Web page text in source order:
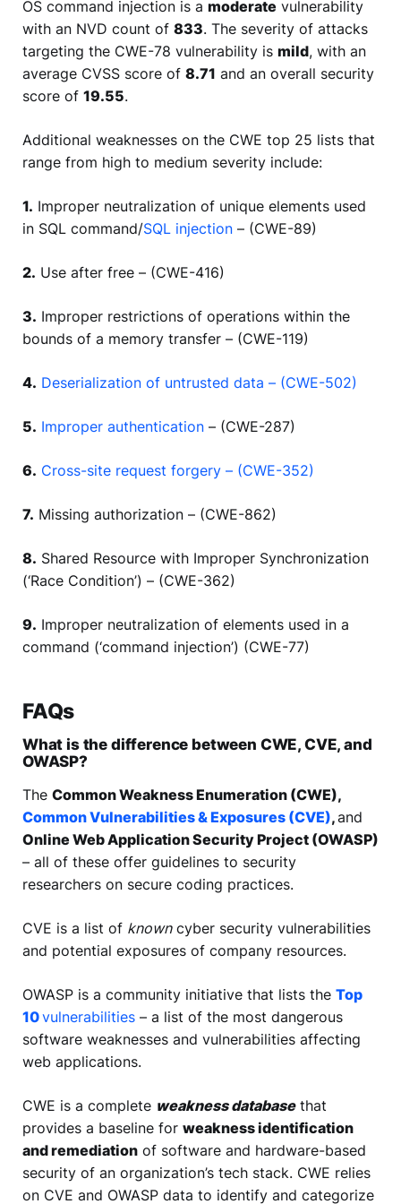
OS command injection is a moderate vulnerability
with an NVD count of 833. The severity of attacks
targeting the CWE-78 vulnerability is mild, with an
average CVSS score of 8.71 and an overall security
score of 19.55.
Additional weaknesses on the CWE top 25 lists that
range from high to medium severity include:
1. Improper neutralization of unique elements used
in SQL command/SQL injection – (CWE-89)
2. Use after free – (CWE-416)
3. Improper restrictions of operations within the
bounds of a memory transfer – (CWE-119)
4. Deserialization of untrusted data – (CWE-502)
5. Improper authentication – (CWE-287)
6. Cross-site request forgery – (CWE-352)
7. Missing authorization – (CWE-862)
8. Shared Resource with Improper Synchronization
(‘Race Condition’) – (CWE-362)
9. Improper neutralization of elements used in a
command (‘command injection’) (CWE-77)
FAQs
What is the difference between CWE, CVE, and
OWASP?
The Common Weakness Enumeration (CWE),
Common Vulnerabilities & Exposures (CVE),and
Online Web Application Security Project (OWASP)
– all of these offer guidelines to security
researchers on secure coding practices.
CVE is a list of knowncyber security vulnerabilities
and potential exposures of company resources.
OWASP is a community initiative that lists the Top
10vulnerabilities – a list of the most dangerous
software weaknesses and vulnerabilities affecting
web applications.
CWE is a complete weakness databasethat
provides a baseline for weakness identification
and remediation of software and hardware-based
security of an organization’s tech stack. CWE relies
on CVE and OWASP data to identify and categorize